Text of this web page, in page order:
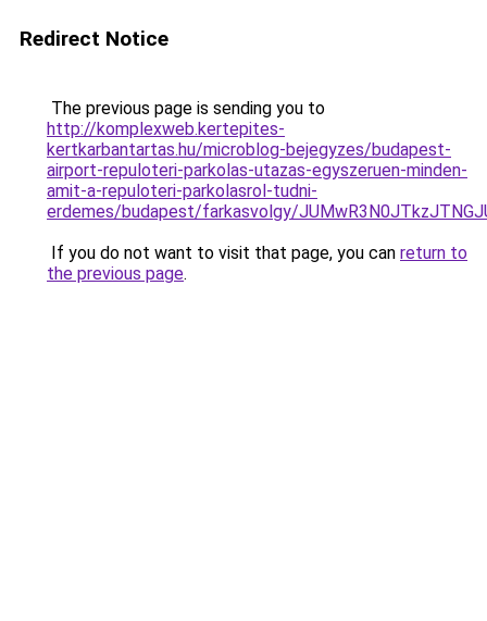
Redirect Notice
The previous page is sending you to
http://komplexweb.kertepites-
kertkarbantartas.hu/microblog-bejegyzes/budapest-
airport-repuloteri-parkolas-utazas-egyszeruen-minden-
amit-a-repuloteri-parkolasrol-tudni-
erdemes/budapest/farkasvolgy/
If you do not want to visit that page, you can return to
the previous page.